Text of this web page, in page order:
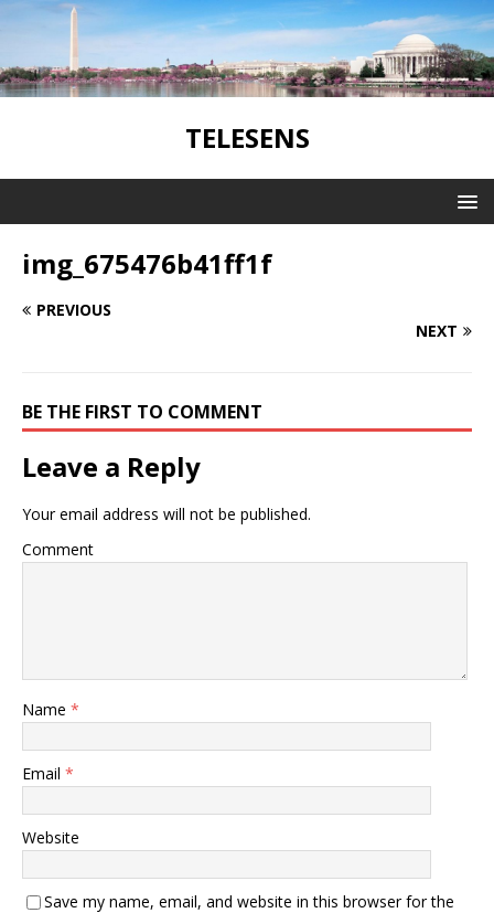
TELESENS
img_675476b41ff1f
PREVIOUS
NEXT
BE THE FIRST TO COMMENT
Leave a Reply
Your email address will not be published.
Comment
Name *
Email *
Website
Save my name, email, and website in this browser for the